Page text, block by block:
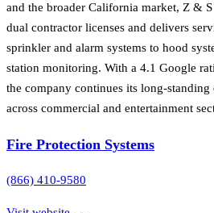
and the broader California market, Z &
dual contractor licenses and delivers
sprinkler and alarm systems to hood
station monitoring. With a 4.1 Google
the company continues its long-
across commercial and entertainment
Fire Protection Systems
(866) 410-9580